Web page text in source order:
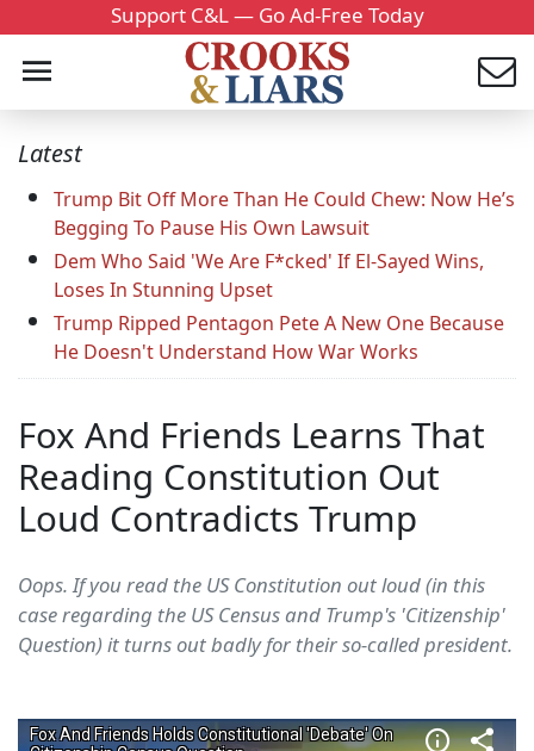
Support C&L — Go Ad-Free Today
Latest
Trump Bit Off More Than He Could Chew: Now He’s
Begging To Pause His Own Lawsuit
Dem Who Said 'We Are F*cked' If El-Sayed Wins,
Loses In Stunning Upset
Trump Ripped Pentagon Pete A New One Because
He Doesn't Understand How War Works
Fox And Friends Learns That
Reading Constitution Out
Loud Contradicts Trump
Oops. If you read the US Constitution out loud (in this
case regarding the US Census and Trump's 'Citizenship'
Question) it turns out badly for their so-called president.